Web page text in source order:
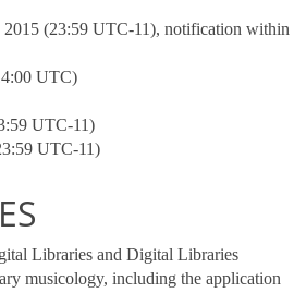
2015 (23:59 UTC-11), notification within
UTC)
UTC-11)
UTC-11)
Libraries and Digital Libraries
musicology, including the application